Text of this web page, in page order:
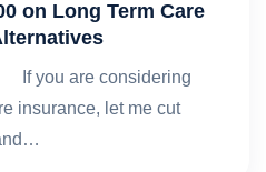
on Long Term Care
If you are considering
insurance, let me cut